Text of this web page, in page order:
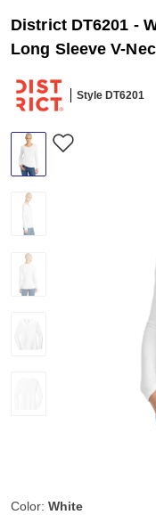
District DT6201 -
Long Sleeve V-
Style DT6201
Color: White